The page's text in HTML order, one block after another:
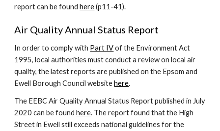
report can be foundhere(p11-41).
Air Quality Annual Status Report
In order to comply with Part IVof the Environment Act
1995, local authorities must conduct a review on local air
quality, the latest reports are published on the Epsom and
Ewell Borough Council websitehere.
The EEBC Air Quality Annual Status Report published in July
2020 can be foundhere. The report found thatthe High
Street in Ewell still exceeds national guidelines for the